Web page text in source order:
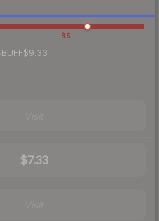
BS
BUFF$9.33
$7.33